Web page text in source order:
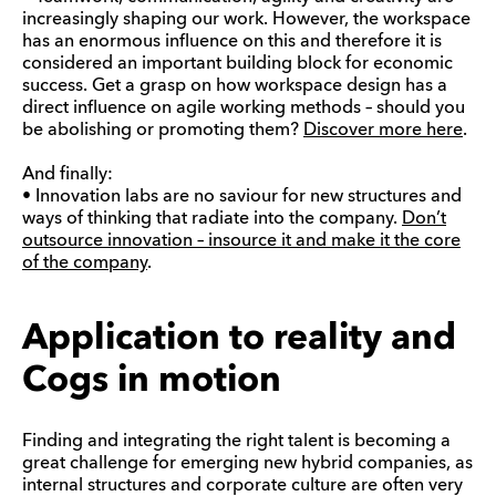
increasingly shaping our work. However, the workspace
has an enormous influence on this and therefore it is
considered an important building block for economic
success. Get a grasp on how workspace design has a
direct influence on agile working methods – should you
be abolishing or promoting them? Discover more here.
And finally:
• Innovation labs are no saviour for new structures and
ways of thinking that radiate into the company. Don’t
outsource innovation – insource it and make it the core
of the company.
Application to reality and
Cogs in motion
Finding and integrating the right talent is becoming a
great challenge for emerging new hybrid companies, as
internal structures and corporate culture are often very